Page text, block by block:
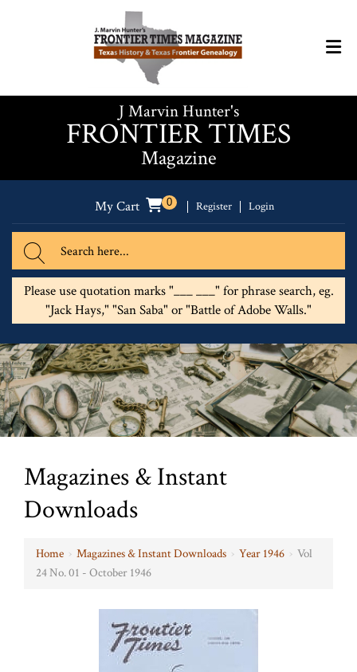
J Marvin Hunter's
FRONTIER TIMES
Magazine
My Cart 0 Register Login
Please use quotation marks "___ ___" for phrase search, eg.
"Jack Hays," "San Saba" or "Battle of Adobe Walls."
Magazines & Instant
Downloads
Home › Magazines & Instant Downloads › Year 1946 › Vol
24 No. 01 - October 1946